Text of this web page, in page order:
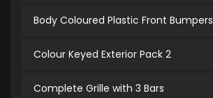
Body Coloured Plastic Front Bumpers
Colour Keyed Exterior Pack 2
Complete Grille with 3 Bars